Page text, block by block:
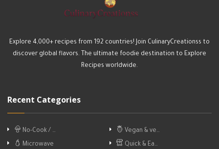
Explore 4,000+ recipes from 192 countries! Join CulinaryCreationss to
discover global flavors. The ultimate foodie destination to Explore
Recipes worldwide.
Recent Categories
No-Cook / …
Vegan & ve…
Microwave
Quick & Ea…